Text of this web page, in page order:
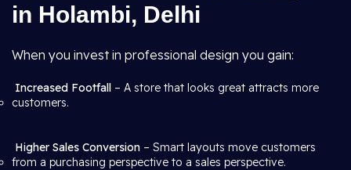
in Holambi, Delhi
When you invest in professional design you gain:
Increased Footfall – A store that looks great attracts more
customers.
Higher Sales Conversion – Smart layouts move customers
from a purchasing perspective to a sales perspective.